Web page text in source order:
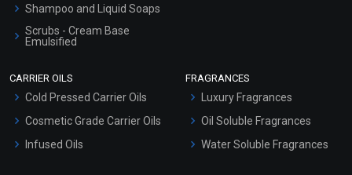
Moondance EO Blends
Shampoo and Liquid Soaps
Scrubs - Cream Base
Emulsified
CARRIER OILS
Cold Pressed Carrier Oils
Cosmetic Grade Carrier Oils
Infused Oils
FRAGRANCES
Luxury Fragrances
Oil Soluble Fragrances
Water Soluble Fragrances